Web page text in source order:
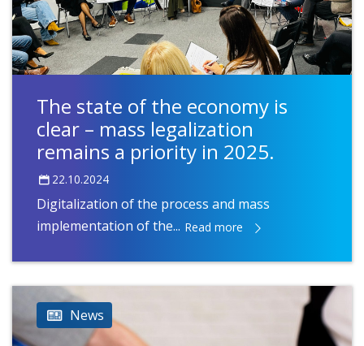
The state of the economy is
clear – mass legalization
remains a priority in 2025.
22.10.2024
Digitalization of the process and mass
implementation of the... Read more
News